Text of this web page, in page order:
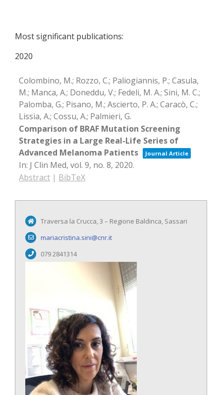
Most significant publications:
2020
Colombino, M.; Rozzo, C.; Paliogiannis, P.; Casula,
M.; Manca, A.; Doneddu, V.; Fedeli, M. A.; Sini, M. C.;
Palomba, G.; Pisano, M.; Ascierto, P. A.; Caracò, C.;
Lissia, A.; Cossu, A.; Palmieri, G.
Comparison of BRAF Mutation Screening
Strategies in a Large Real-Life Series of
Advanced Melanoma Patients
Journal Article
In: J Clin Med, vol. 9, no. 8, 2020.
Abstract | BibTeX
Traversa la Crucca, 3 – Regione Baldinca, Sassari
mariacristina.sini@cnr.it
079 2841314